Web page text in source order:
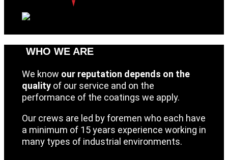
WHO WE ARE
We know our reputation depends on the
qualityof our service and on the
performance of the coatings we apply.
Our crews are led by foremen who each have
a minimum of 15 years experience working in
many types of industrial environments.